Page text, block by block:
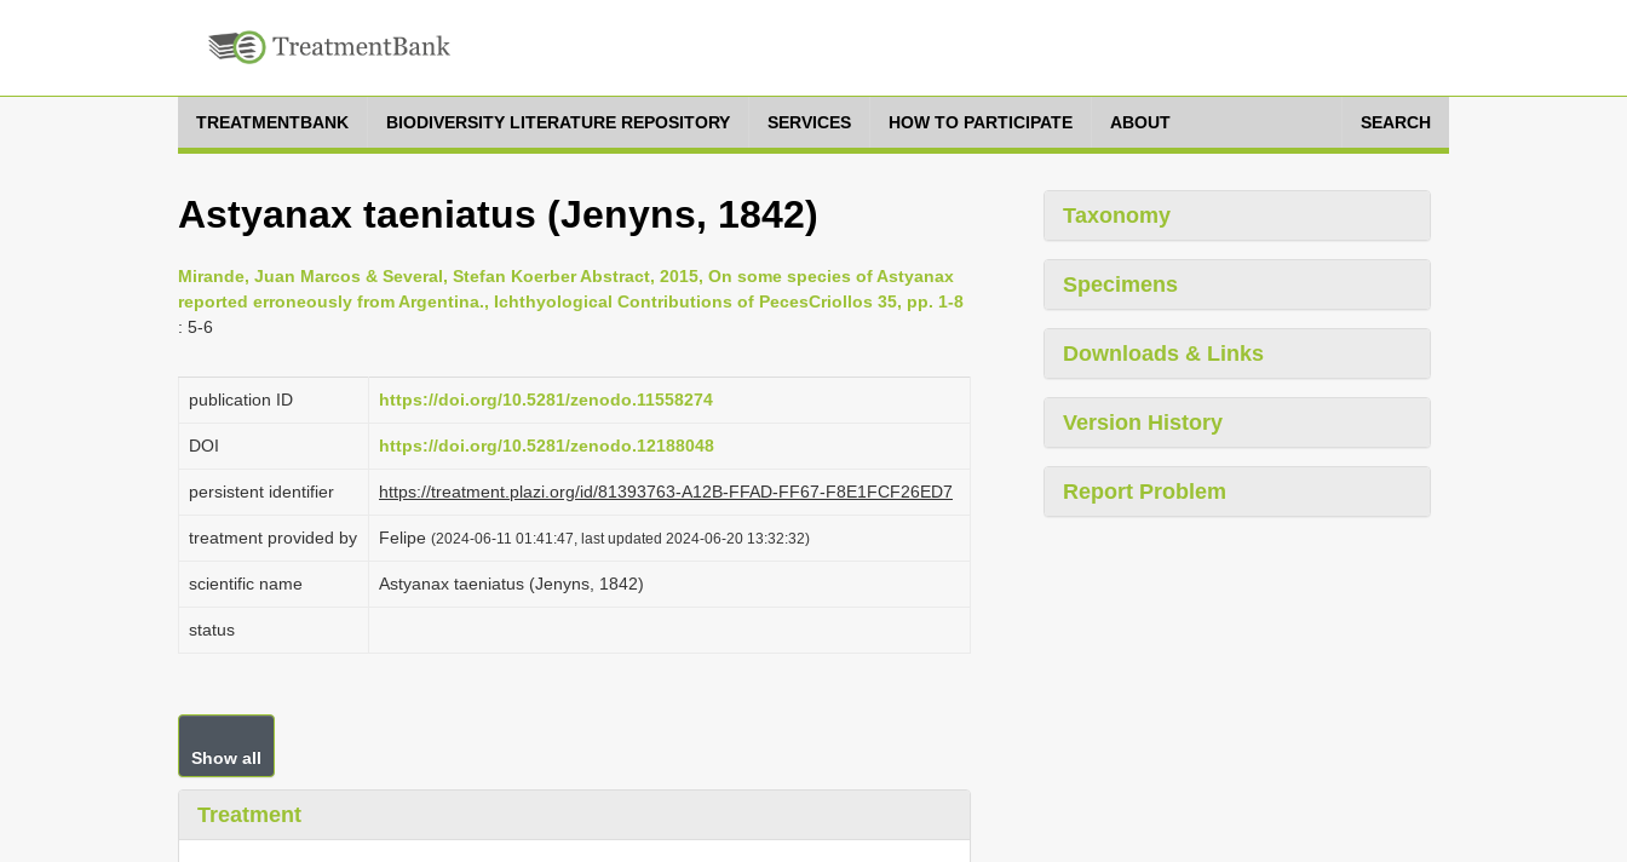
TREATMENTBANK BIODIVERSITY LITERATURE REPOSITORY SERVICES HOW TO PARTICIPATE ABOUT SEARCH
Astyanax taeniatus (Jenyns, 1842)
Mirande, Juan Marcos & Several, Stefan Koerber Abstract, 2015, On some species of Astyanax
reported erroneously from Argentina., Ichthyological Contributions of PecesCriollos 35, pp. 1-8
: 5-6
publication ID https://doi.org/10.5281/zenodo.11558274
DOI https://doi.org/10.5281/zenodo.12188048
persistent identifier https://treatment.plazi.org/id/81393763-A12B-FFAD-FF67-F8E1FCF26ED7
treatment provided by Felipe (2024-06-11 01:41:47, last updated 2024-06-20 13:32:32)
scientific name Astyanax taeniatus (Jenyns, 1842)
status
Show all
Treatment
Taxonomy
Specimens
Downloads & Links
Version History
Report Problem